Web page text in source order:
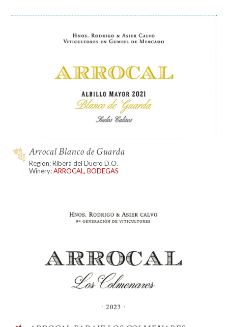
Arrocal Blanco de Guarda
Region: Ribera del Duero D.O.
Winery:ARROCAL, BODEGAS